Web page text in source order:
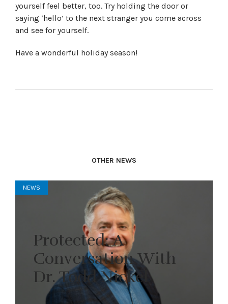
yourself feel better, too. Try holding the door or
saying ‘hello’ to the next stranger you come across
and see for yourself.
Have a wonderful holiday season!
OTHER NEWS
NEWS
Protected: A
Conversation With
Dr. Todd Nickel